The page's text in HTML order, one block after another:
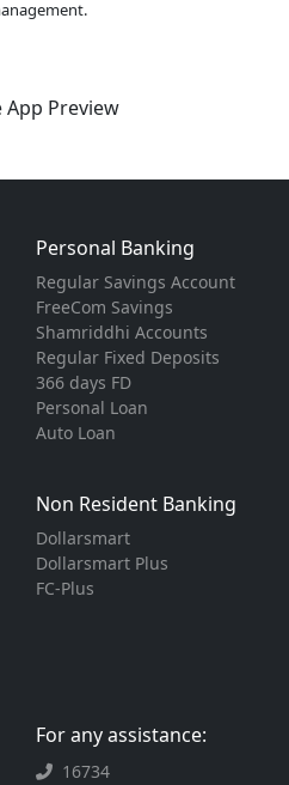
Personal Banking
Regular Savings Account
FreeCom Savings
Shamriddhi Accounts
Regular Fixed Deposits
366 days FD
Personal Loan
Auto Loan
Non Resident Banking
Dollarsmart
Dollarsmart Plus
FC-Plus
For any assistance:
16734